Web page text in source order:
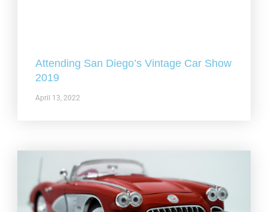
Attending San Diego’s Vintage Car Show
2019
April 13, 2022